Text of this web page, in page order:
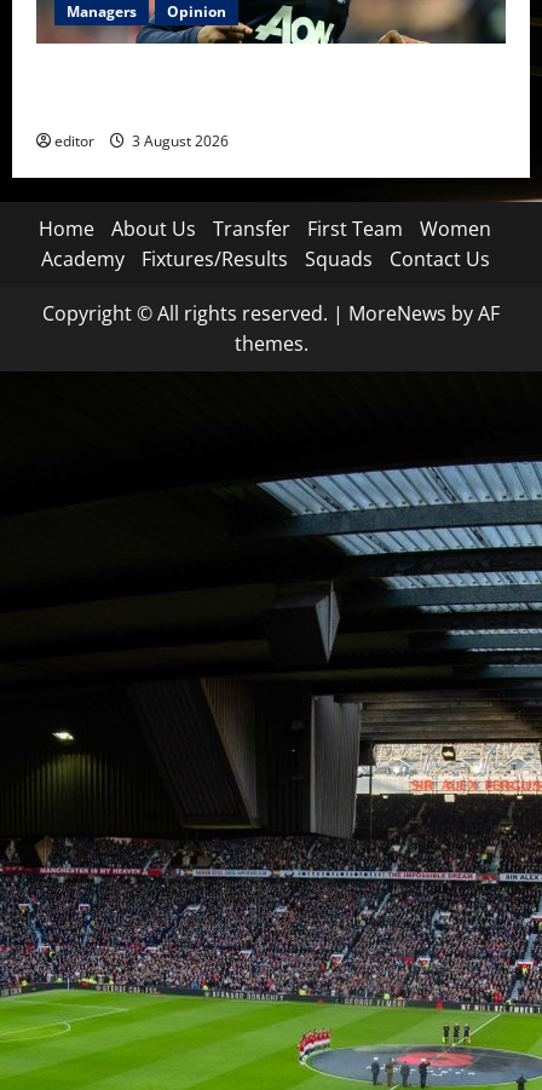
Managers
Opinion
editor 3 August 2026
Home About Us Transfer First Team
Women
Academy
Fixtures/Results Squads Contact Us
Copyright © All rights reserved. | MoreNews by AF
themes.